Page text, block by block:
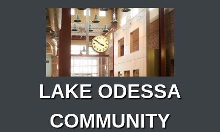
Skip to main content
LAKE ODESSA
COMMUNITY